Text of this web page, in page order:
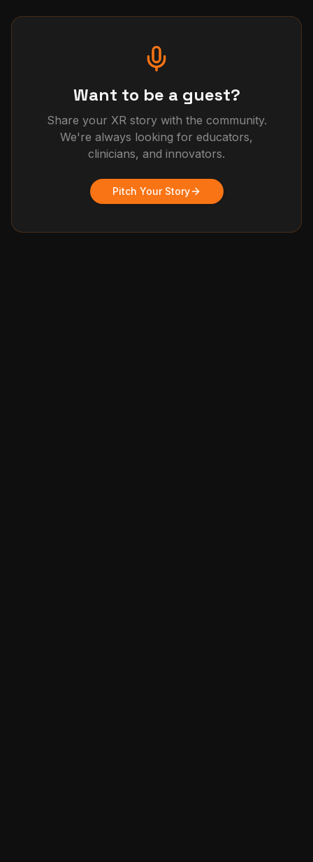
Want to be a guest?
Share your XR story with the community.
We're always looking for educators,
clinicians, and innovators.
Pitch Your Story